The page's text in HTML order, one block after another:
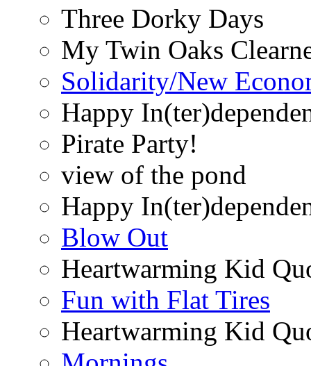
Three Dorky Days
My Twin Oaks
Solidarity/New
Happy
Pirate Party!
view of the pond
Happy
Blow Out
Heartwarming Kid
Fun with Flat Tires
Heartwarming Kid